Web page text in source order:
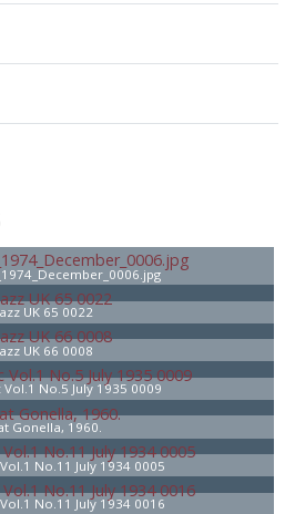
UK 65 0022
UK 66 0008
Vol.1 No.5 July 1935 0009
Gonella, 1960.
No.11 July 1934 0005
No.11 July 1934 0016